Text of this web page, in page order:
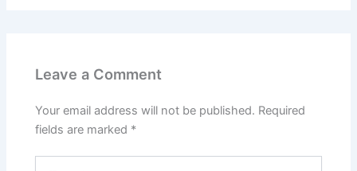
Leave a Comment
Your email address will not be published. Required
fields are marked *